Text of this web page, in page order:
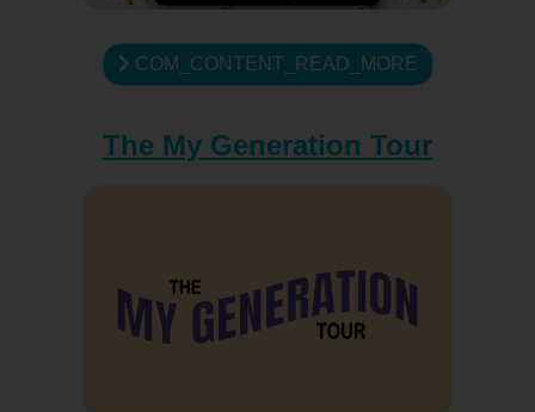
COM_CONTENT_READ_MORE
The My Generation Tour